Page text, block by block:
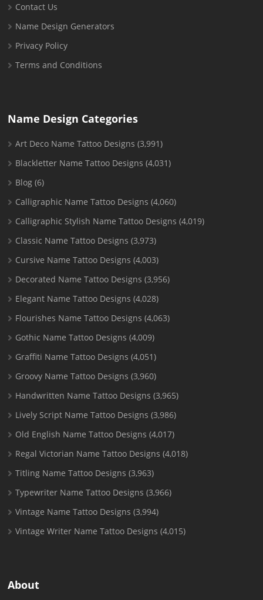
Contact Us
Name Design Generators
Privacy Policy
Terms and Conditions
Name Design Categories
Art Deco Name Tattoo Designs (3,991)
Blackletter Name Tattoo Designs (4,031)
Blog (6)
Calligraphic Name Tattoo Designs (4,060)
Calligraphic Stylish Name Tattoo Designs (4,019)
Classic Name Tattoo Designs (3,973)
Cursive Name Tattoo Designs (4,003)
Decorated Name Tattoo Designs (3,956)
Elegant Name Tattoo Designs (4,028)
Flourishes Name Tattoo Designs (4,063)
Gothic Name Tattoo Designs (4,009)
Graffiti Name Tattoo Designs (4,051)
Groovy Name Tattoo Designs (3,960)
Handwritten Name Tattoo Designs (3,965)
Lively Script Name Tattoo Designs (3,986)
Old English Name Tattoo Designs (4,017)
Regal Victorian Name Tattoo Designs (4,018)
Titling Name Tattoo Designs (3,963)
Typewriter Name Tattoo Designs (3,966)
Vintage Name Tattoo Designs (3,994)
Vintage Writer Name Tattoo Designs (4,015)
About